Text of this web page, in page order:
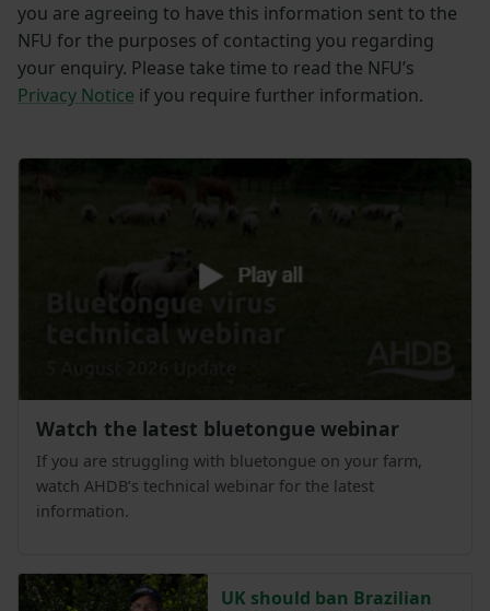
you are agreeing to have this information sent to the
NFU for the purposes of contacting you regarding
your enquiry. Please take time to read the NFU’s
Privacy Notice if you require further information.
Watch the latest bluetongue webinar
If you are struggling with bluetongue on your farm,
watch AHDB’s technical webinar for the latest
information.
UK should ban Brazilian